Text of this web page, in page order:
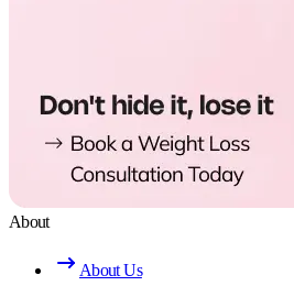
About
About Us